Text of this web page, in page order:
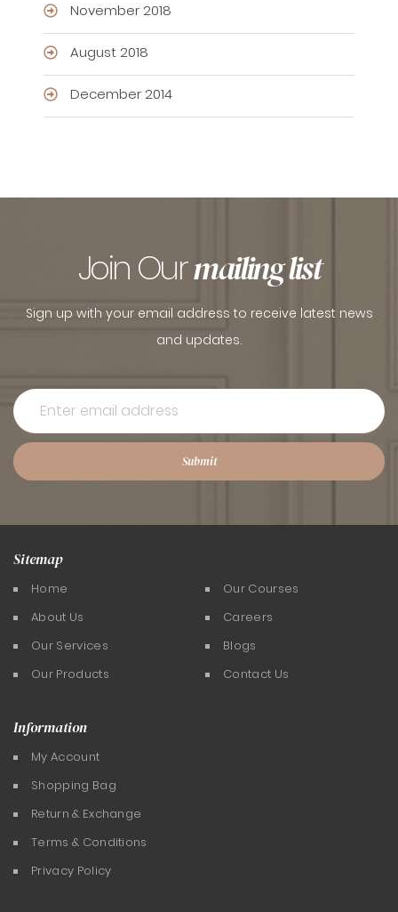
November 2018
August 2018
December 2014
Join Ourmailing list
Sign up with your email address to receive latest news
and updates.
Submit
Sitemap
Home
About Us
Our Services
Our Products
Our Courses
Careers
Blogs
Contact Us
Information
My Account
Shopping Bag
Return & Exchange
Terms & Conditions
Privacy Policy